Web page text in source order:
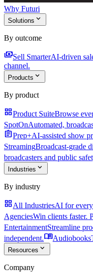
Why Futuri
Solutions expand_more
By outcome
paymentsSell SmarterAI-driven
channel.
Products expand_more
By product
grid_viewProduct SuiteBrowse
SpotOnAutomated,
assignmentPrep+AI-assisted show
StreamingBroadcast-grade
broadcasters and public
Industries expand_more
By industry
grid_viewAll IndustriesAI for
AgenciesWin clients faster.
EntertainmentStreamline
independent.menu_bookAudiobooks
Resources expand_more
Company